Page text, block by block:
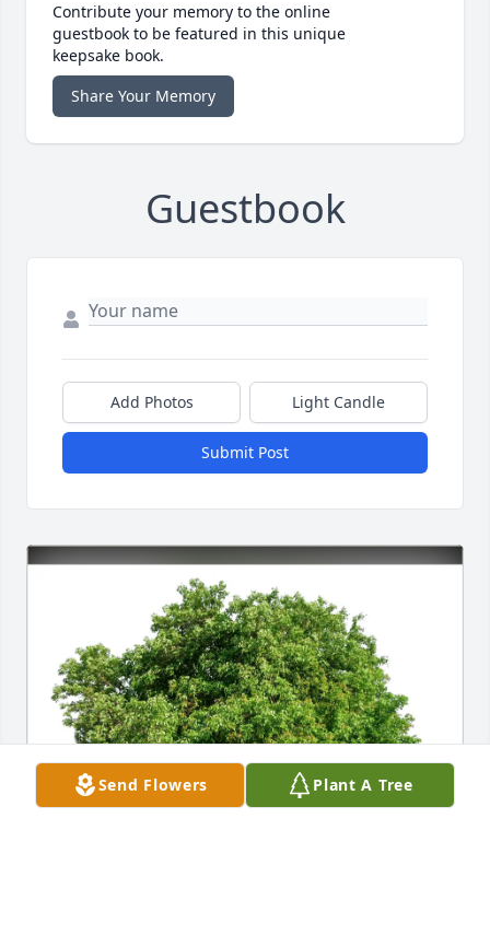
Contribute your memory to the online
guestbook to be featured in this unique
keepsake book.
Share Your Memory
Guestbook
Add Photos Light Candle
Submit Post
Send Flowers Plant A Tree